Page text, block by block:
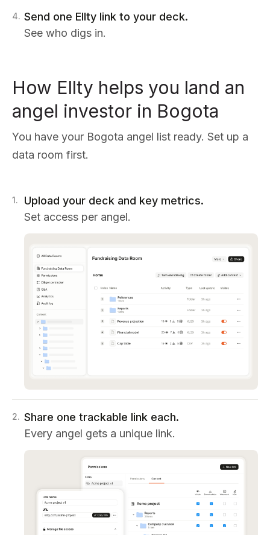
4. Send one Ellty link to your deck.
See who digs in.
How Ellty helps you land an
angel investor in Bogota
You have your Bogota angel list ready. Set up a
data room first.
1.
Upload your deck and key metrics.
Set access per angel.
2. Share one trackable link each.
Every angel gets a unique link.